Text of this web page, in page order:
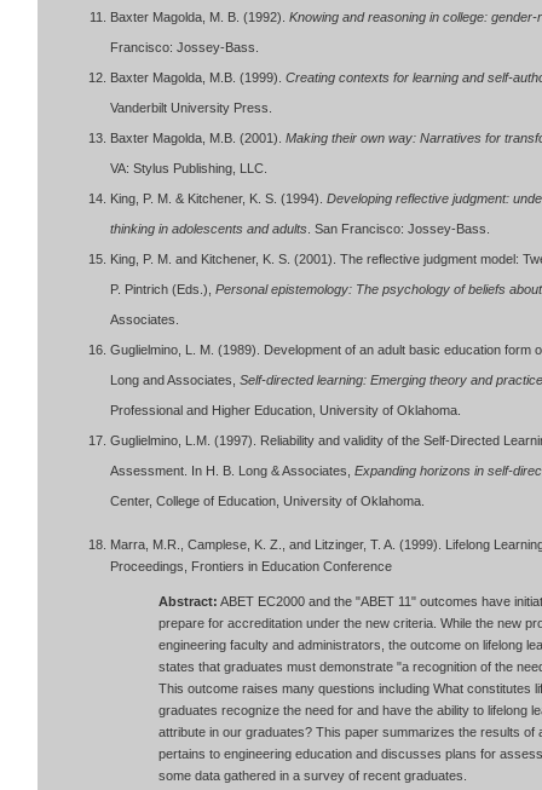
Baxter Magolda, M. B. (1992). Knowing and reasoning in college:
Francisco: Jossey-Bass.
Baxter Magolda, M.B. (1999). Creating contexts for learning and self-
Vanderbilt University Press.
Baxter Magolda, M.B. (2001). Making their own way: Narratives for
VA: Stylus Publishing, LLC.
King, P. M. & Kitchener, K. S. (1994). Developing reflective judgment:
thinking in adolescents and adults . San Francisco: Jossey-Bass.
King, P. M. and Kitchener, K. S. (2001). The reflective judgment model:
P. Pintrich (Eds.), Personal epistemology: The psychology of beliefs
Associates.
Guglielmino, L. M. (1989). Development of an adult basic education form
Long and Associates, Self-directed learning: Emerging theory and practice
Professional and Higher Education, University of Oklahoma.
Guglielmino, L.M. (1997). Reliability and validity of the Self-Directed
Assessment. In H. B. Long & Associates, Expanding horizons in self-
Center, College of Education, University of Oklahoma.
Marra, M.R., Camplese, K. Z., and Litzinger, T. A. (1999). Lifelong
Proceedings, Frontiers in Education Conference
Abstract: ABET EC2000 and the "ABET 11" outcomes have
prepare for accreditation under the new criteria. While the new
engineering faculty and administrators, the outcome on lifelong
states that graduates must demonstrate "a recognition of the
This outcome raises many questions including What constitutes
graduates recognize the need for and have the ability to lifelong
attribute in our graduates? This paper summarizes the results of
pertains to engineering education and discusses plans for
some data gathered in a survey of recent graduates.